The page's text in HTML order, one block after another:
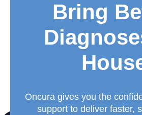
Bring
Oncura gives you the
support to deliver faster,